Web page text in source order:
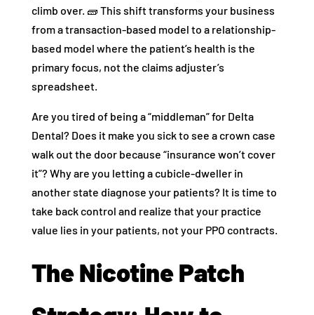
climb over. 🧱 This shift transforms your business
from a transaction-based model to a relationship-
based model where the patient’s health is the
primary focus, not the claims adjuster’s
spreadsheet.
Are you tired of being a “middleman” for Delta
Dental? Does it make you sick to see a crown case
walk out the door because “insurance won’t cover
it”? Why are you letting a cubicle-dweller in
another state diagnose your patients? It is time to
take back control and realize that your practice
value lies in your patients, not your PPO contracts.
The Nicotine Patch